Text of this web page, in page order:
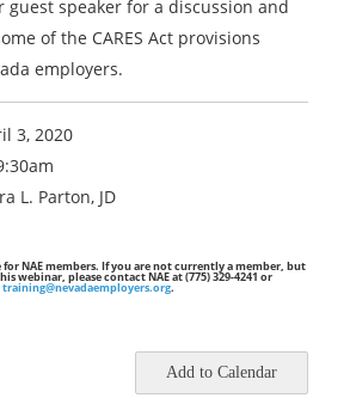
guest speaker for a discussion and
of the CARES Act provisions
employers.
3, 2020
L. Parton, JD
for NAE members. If you are not currently a member, but
webinar, please contact NAE at (775) 329-4241 or
training@nevadaemployers.org.
Add to Calendar